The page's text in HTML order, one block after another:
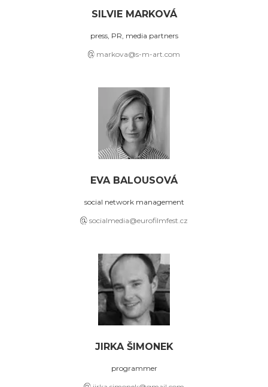
SILVIE MARKOVÁ
press, PR, media partners
markova@s-m-art.com
EVA BALOUSOVÁ
social network management
socialmedia@eurofilmfest.cz
JIRKA ŠIMONEK
programmer